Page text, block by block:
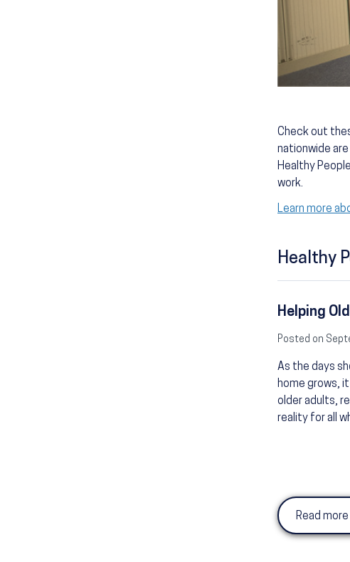
Check out
nationwide
Healthy
work.
Learn more
Healthy
Helping
Posted on
As the days
home grows,
older adults,
reality for all
Read